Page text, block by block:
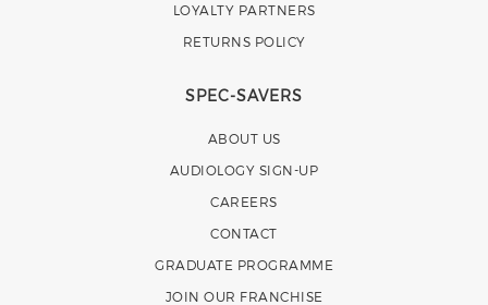
LOYALTY PARTNERS
RETURNS POLICY
SPEC-SAVERS
ABOUT US
AUDIOLOGY SIGN-UP
CAREERS
CONTACT
GRADUATE PROGRAMME
JOIN OUR FRANCHISE